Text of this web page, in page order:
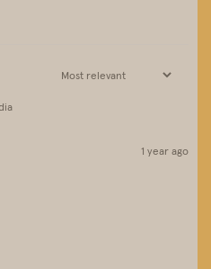
1 year ago